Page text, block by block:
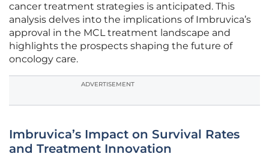
cancer treatment strategies is anticipated. This
analysis delves into the implications of Imbruvica’s
approval in the MCL treatment landscape and
highlights the prospects shaping the future of
oncology care.
ADVERTISEMENT
Imbruvica’s Impact on Survival Rates
and Treatment Innovation